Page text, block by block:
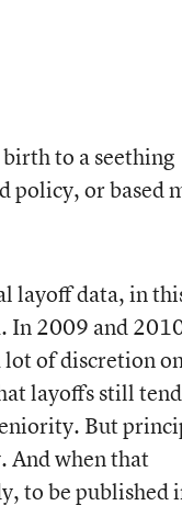
to a seething
policy, or based
layoff data, in
In 2009 and
of discretion
layoffs still
But
And when that
to be published